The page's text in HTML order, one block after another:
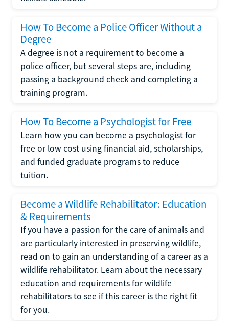
How To Become a Police Officer Without a
Degree
A degree is not a requirement to become a
police officer, but several steps are, including
passing a background check and completing a
training program.
How To Become a Psychologist for Free
Learn how you can become a psychologist for
free or low cost using financial aid, scholarships,
and funded graduate programs to reduce
tuition.
Become a Wildlife Rehabilitator: Education
& Requirements
If you have a passion for the care of animals and
are particularly interested in preserving wildlife,
read on to gain an understanding of a career as a
wildlife rehabilitator. Learn about the necessary
education and requirements for wildlife
rehabilitators to see if this career is the right fit
for you.